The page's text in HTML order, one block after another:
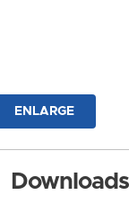
ENLARGE
Downloads